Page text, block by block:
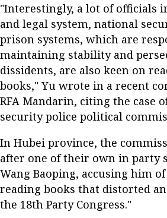
"Interestingly, a lot of officials
and legal system, national
prison systems, which are
maintaining stability and
dissidents, are also keen on
books," Yu wrote in a recent
RFA Mandarin, citing the case
security police political
In Hubei province, the
after one of their own in party
Wang Baoping, accusing him
reading books that distorted
the 18th Party Congress."